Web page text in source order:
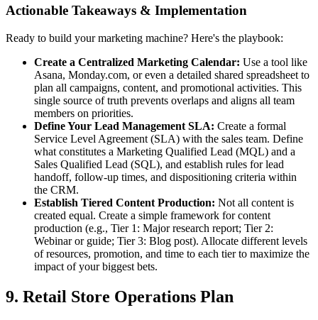
Actionable Takeaways & Implementation
Ready to build your marketing machine? Here's the playbook:
Create a Centralized Marketing Calendar: Use a tool like
Asana, Monday.com, or even a detailed shared spreadsheet to
plan all campaigns, content, and promotional activities. This
single source of truth prevents overlaps and aligns all team
members on priorities.
Define Your Lead Management SLA: Create a formal
Service Level Agreement (SLA) with the sales team. Define
what constitutes a Marketing Qualified Lead (MQL) and a
Sales Qualified Lead (SQL), and establish rules for lead
handoff, follow-up times, and dispositioning criteria within
the CRM.
Establish Tiered Content Production: Not all content is
created equal. Create a simple framework for content
production (e.g., Tier 1: Major research report; Tier 2:
Webinar or guide; Tier 3: Blog post). Allocate different levels
of resources, promotion, and time to each tier to maximize the
impact of your biggest bets.
9. Retail Store Operations Plan